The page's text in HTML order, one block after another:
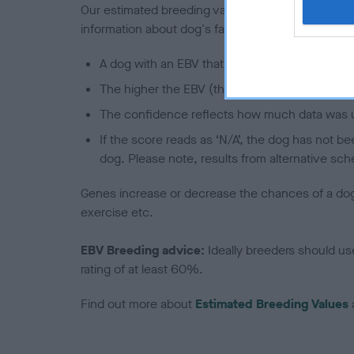
Our estimated breeding values (EBVs) predict
information about dog's family with data from the
A dog with an EBV that is a minus number
The higher the EBV (the further towards the
The confidence reflects how much data was
If the score reads as ‘N/A’, the dog has not
dog. Please note, results from alternative
Genes increase or decrease the chances of a
exercise etc.
EBV Breeding advice: Ideally breeders should
rating of at least 60%.
Find out more about Estimated Breeding Values